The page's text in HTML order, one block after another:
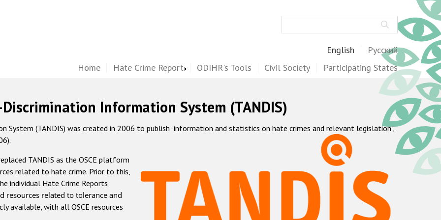
English
Русский
Home
Hate Crime Report ODIHR's Tools Civil Society Participating States
Information System (TANDIS)
System (TANDIS) was created in 2006 to publish "information and statistics on hate crimes and relevant legislation",
TANDIS as the OSCE platform
related to hate crime. Prior to this,
individual Hate Crime Reports
resources related to tolerance and
available, with all OSCE resources